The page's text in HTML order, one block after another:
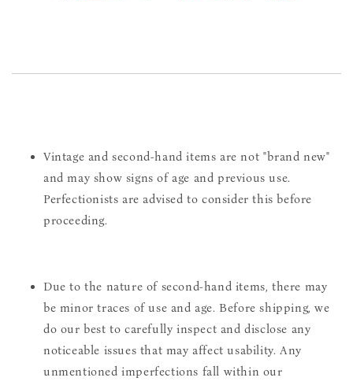
Vintage and second-hand items are not "brand new"
and may show signs of age and previous use.
Perfectionists are advised to consider this before
proceeding.
Due to the nature of second-hand items, there may
be minor traces of use and age. Before shipping, we
do our best to carefully inspect and disclose any
noticeable issues that may affect usability. Any
unmentioned imperfections fall within our